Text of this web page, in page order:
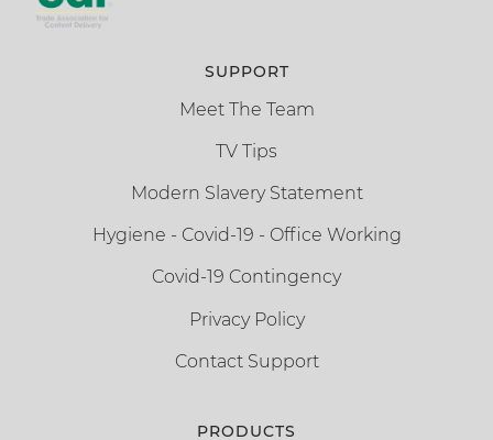
SUPPORT
Meet The Team
TV Tips
Modern Slavery Statement
Hygiene - Covid-19 - Office Working
Covid-19 Contingency
Privacy Policy
Contact Support
PRODUCTS